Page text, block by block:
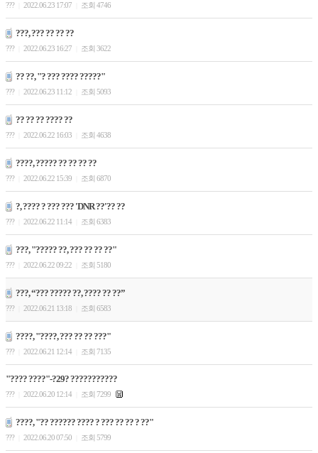
??? 2022.06.23 17:07 조회 4746
???, ??? ?? ?? ??
??? 2022.06.23 16:27 조회 3622
?? ??, "? ??? ???? ?????"
??? 2022.06.23 11:12 조회 5093
?? ?? ?? ???? ??
??? 2022.06.22 16:03 조회 4638
????, ????? ?? ?? ?? ??
??? 2022.06.22 15:39 조회 6870
?, ???? ? ??? ??? 'DNR ??'?? ??
??? 2022.06.22 11:14 조회 6383
???, "????? ??, ??? ?? ?? ??"
??? 2022.06.22 09:22 조회 5180
???, “??? ????? ??, ???? ?? ??”
??? 2022.06.21 13:18 조회 6583
????, "????, ??? ?? ?? ???"
??? 2022.06.21 12:14 조회 7135
"???? ????"-?29? ???????????
??? 2022.06.20 12:14 조회 7299
????, "?? ?????? ???? ? ??? ?? ?? ? ??"
??? 2022.06.20 07:50 조회 5799